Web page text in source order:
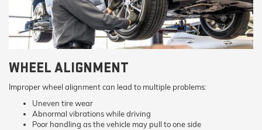
WHEEL ALIGNMENT
Improper wheel alignment can lead to multiple problems:
Uneven tire wear
Abnormal vibrations while driving
Poor handling as the vehicle may pull to one side